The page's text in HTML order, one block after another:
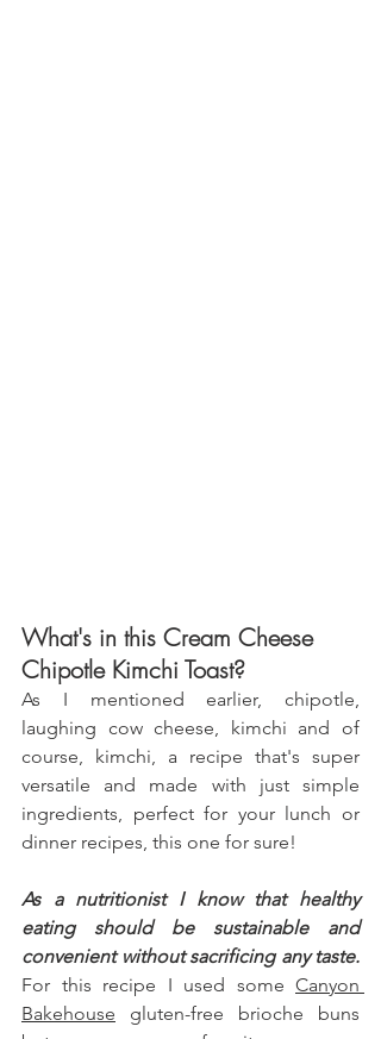
What's in this Cream Cheese
Chipotle Kimchi Toast?
As I mentioned earlier, chipotle,
laughing cow cheese, kimchi and of
course, kimchi, a recipe that's super
versatile and made with just simple
ingredients, perfect for your lunch or
dinner recipes, this one for sure!
As a nutritionist I know that healthy
eating should be sustainable and
convenient without sacrificing any taste.
For this recipe I used some Canyon
Bakehouse gluten-free brioche buns